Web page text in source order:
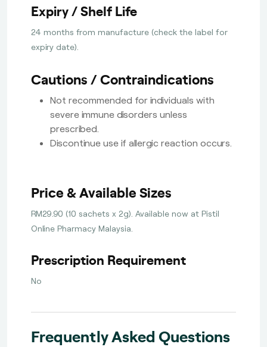
Expiry / Shelf Life
24 months from manufacture (check the label for
expiry date).
Cautions / Contraindications
Not recommended for individuals with
severe immune disorders unless
prescribed.
Discontinue use if allergic reaction occurs.
Price & Available Sizes
RM29.90 (10 sachets x 2g). Available now at Pistil
Online Pharmacy Malaysia.
Prescription Requirement
No
Frequently Asked Questions